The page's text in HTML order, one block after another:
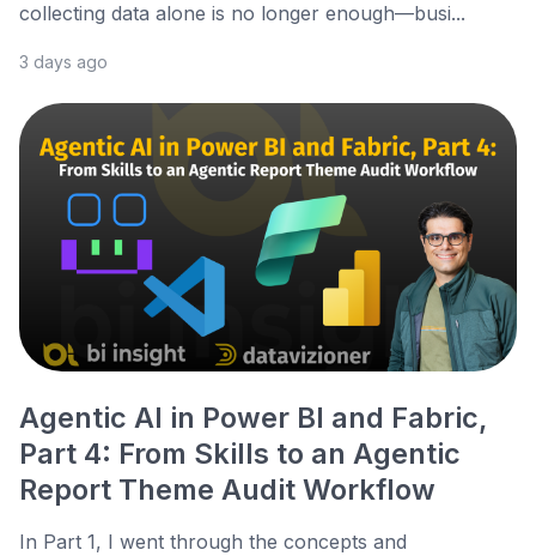
collecting data alone is no longer enough—busi...
3 days ago
Agentic AI in Power BI and Fabric,
Part 4: From Skills to an Agentic
Report Theme Audit Workflow
In Part 1, I went through the concepts and